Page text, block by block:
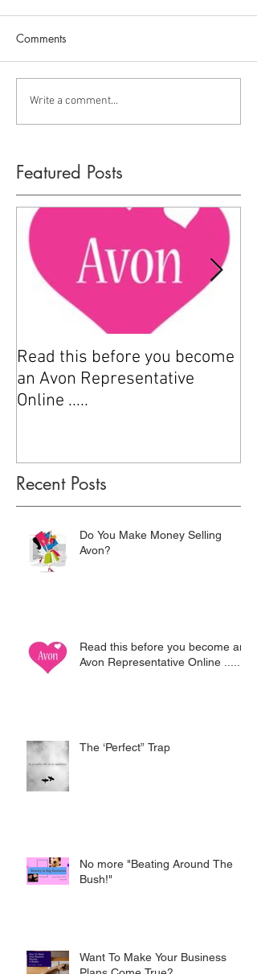
Comments
Write a comment...
Featured Posts
Read this before you become
an Avon Representative
Online .....
Recent Posts
Do You Make Money Selling
Avon?
Read this before you become an
Avon Representative Online .....
The ‘Perfect” Trap
No more "Beating Around The
Bush!"
Want To Make Your Business